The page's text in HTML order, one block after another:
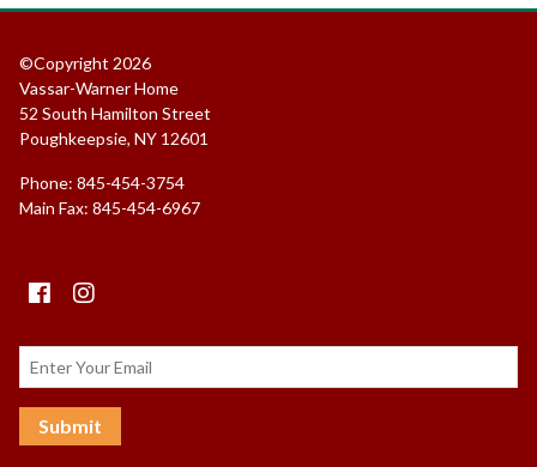
©Copyright 2026
Vassar-Warner Home
52 South Hamilton Street
Poughkeepsie, NY 12601
Phone: 845-454-3754
Main Fax: 845-454-6967
Facebook
instagram